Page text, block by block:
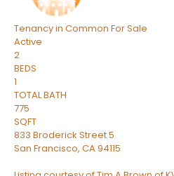
Tenancy in Common For Sale
Active
2
BEDS
1
TOTAL BATH
775
SQFT
833 Broderick Street 5
San Francisco, CA94115